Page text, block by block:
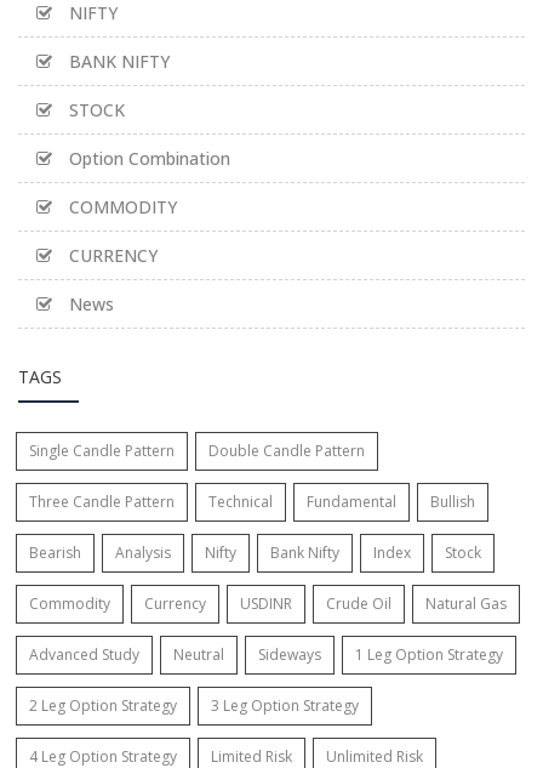
NIFTY
BANK NIFTY
STOCK
Option Combination
COMMODITY
CURRENCY
News
TAGS
Single Candle Pattern Double Candle Pattern
Three Candle Pattern Technical Fundamental Bullish
Bearish Analysis Nifty Bank Nifty Index Stock
Commodity Currency USDINR Crude Oil Natural Gas
Advanced Study Neutral Sideways 1 Leg Option Strategy
2 Leg Option Strategy 3 Leg Option Strategy
4 Leg Option Strategy Limited Risk Unlimited Risk